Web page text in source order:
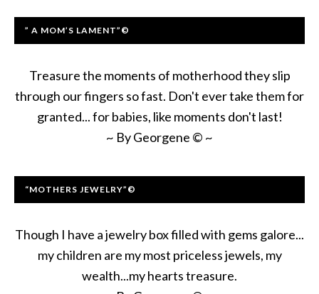
” A MOM’S LAMENT”©
Treasure the moments of motherhood they slip
through our fingers so fast. Don't ever take them for
granted... for babies, like moments don't last!
~ By Georgene © ~
“MOTHERS JEWELRY”©
Though I have a jewelry box filled with gems galore...
my children are my most priceless jewels, my
wealth...my hearts treasure.